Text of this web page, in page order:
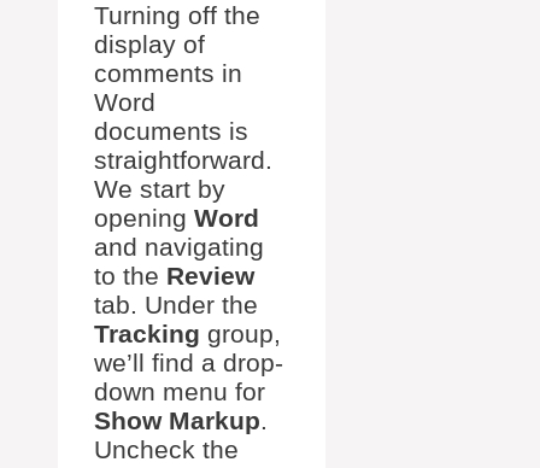
Turning off the
display of
comments in
Word
documents is
straightforward.
We start by
opening Word
and navigating
to the Review
tab. Under the
Tracking group,
we’ll find a drop-
down menu for
Show Markup.
Uncheck the